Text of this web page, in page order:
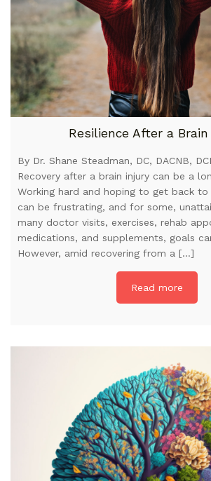
Resilience After a
By Dr. Shane Steadman, DC, DACNB,
Recovery after a brain injury can be a
Working hard and hoping to get back to
can be frustrating, and for some,
many doctor visits, exercises, rehab
medications, and supplements, goals
However, amid recovering from a […]
Read more